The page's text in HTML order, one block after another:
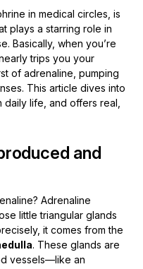
in medical circles, is
plays a starring role in
Basically, when you’re
trips you your
of adrenaline, pumping
This article dives into
daily life, and offers real,
and
Adrenaline
little triangular glands
it comes from the
. These glands are
vessels—like an